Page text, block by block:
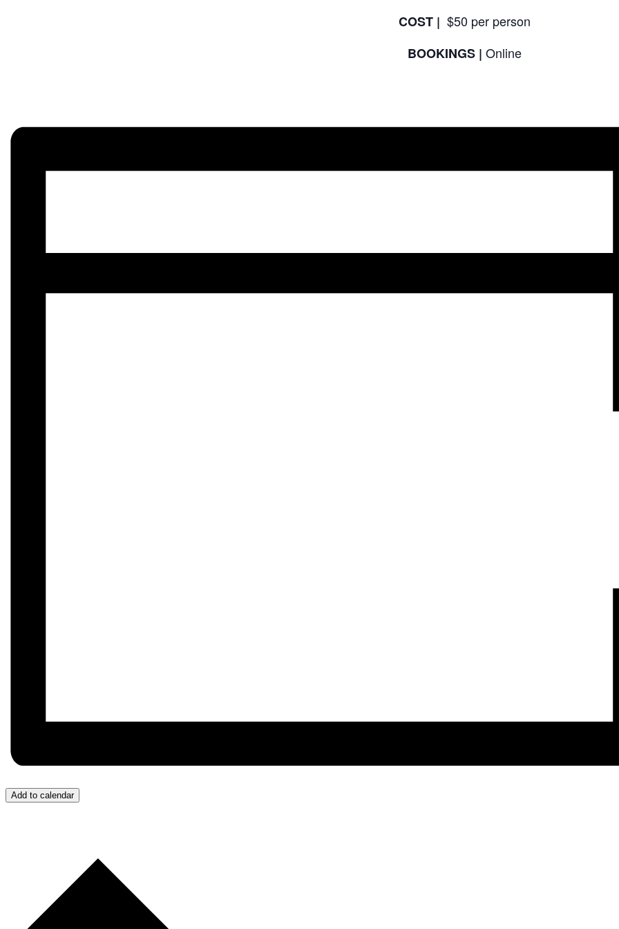
COST | $50 per person
BOOKINGS | Online
Add to calendar